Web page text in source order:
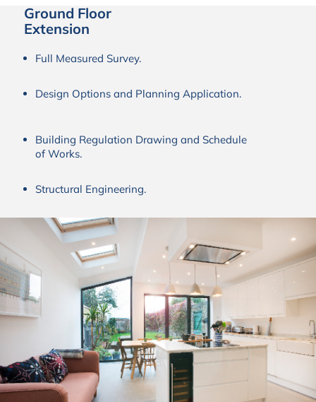
Ground Floor
Extension
Full Measured Survey.
Design Options and Planning Application.
Building Regulation Drawing and Schedule
of Works.
Structural Engineering.